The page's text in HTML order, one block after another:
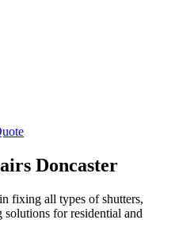
Doncaster
fixing all types of shutters,
for residential and